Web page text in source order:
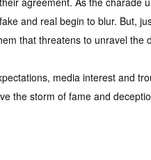
and real begin to blur. But,
that threatens to unravel the
media interest and
the storm of fame and